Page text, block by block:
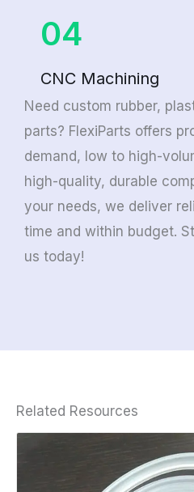
04
CNC Machining
Need custom rubber,
parts? FlexiParts offers
demand, low to high-
high-quality, durable
your needs, we deliver
time and within budget.
us today!
Related Resources